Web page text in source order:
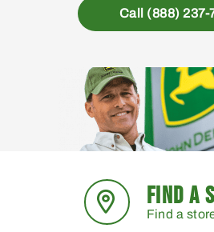
Call (888) 237-
FIND A
Find a